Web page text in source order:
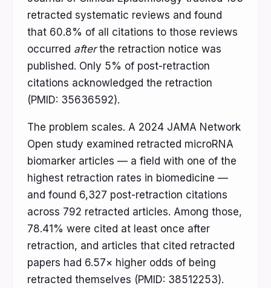
retracted systematic reviews and found
that 60.8% of all citations to those reviews
occurred afterthe retraction notice was
published. Only 5% of post-retraction
citations acknowledged the retraction
(PMID: 35636592).
The problem scales. A 2024 JAMA Network
Open study examined retracted microRNA
biomarker articles — a field with one of the
highest retraction rates in biomedicine —
and found 6,327 post-retraction citations
across 792 retracted articles. Among those,
78.41% were cited at least once after
retraction, and articles that cited retracted
papers had 6.57× higher odds of being
retracted themselves (PMID: 38512253).